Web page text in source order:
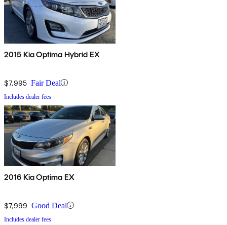
2015 Kia Optima Hybrid EX
$7,995 Fair Deal
Includes dealer fees
2016 Kia Optima EX
$7,999 Good Deal
Includes dealer fees